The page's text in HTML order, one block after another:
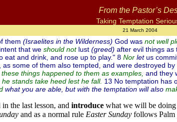
From the Pastor’s
Taking Temptation
21 March 2004
them (Israelites in the Wilderness) God was not well
that we should notlust (greed) after evil things as
eat and drink, and rose up to play." 8 Norletus
some of them also tempted, and were destroyed by
these things happened to them as examples, and they
stands take heed lest he fall. 13 No temptation has
what you are able, but with the temptation will also
the last lesson, and introducewhat we will be doing
and as a normal rule Easter Sundayfollows Palm